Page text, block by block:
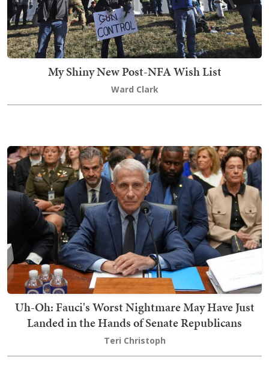
My Shiny New Post-NFA Wish List
Ward Clark
Uh-Oh: Fauci's Worst Nightmare May Have Just
Landed in the Hands of Senate Republicans
Teri Christoph